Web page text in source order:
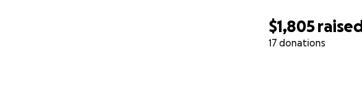
$1,805 raised
17 donations